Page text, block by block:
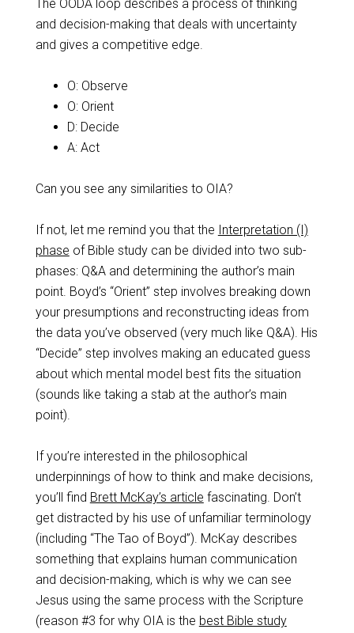
The OODA loop describes a process of thinking
and decision-making that deals with uncertainty
and gives a competitive edge.
O: Observe
O: Orient
D: Decide
A: Act
Can you see any similarities to OIA?
If not, let me remind you that the Interpretation (I)
phase of Bible study can be divided into two sub-
phases: Q&A and determining the author’s main
point. Boyd’s “Orient” step involves breaking down
your presumptions and reconstructing ideas from
the data you’ve observed (very much like Q&A). His
“Decide” step involves making an educated guess
about which mental model best fits the situation
(sounds like taking a stab at the author’s main
point).
If you’re interested in the philosophical
underpinnings of how to think and make decisions,
you’ll find Brett McKay’s article fascinating. Don’t
get distracted by his use of unfamiliar terminology
(including “The Tao of Boyd”). McKay describes
something that explains human communication
and decision-making, which is why we can see
Jesus using the same process with the Scripture
(reason #3 for why OIA is the best Bible study